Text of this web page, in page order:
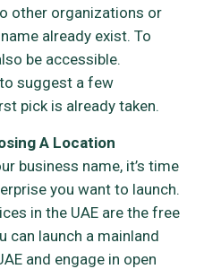
other organizations or
already exist. To
be accessible.
suggest a few
pick is already taken.
A Location
business name, it’s time
you want to launch.
in the UAE are the free
can launch a mainland
and engage in open